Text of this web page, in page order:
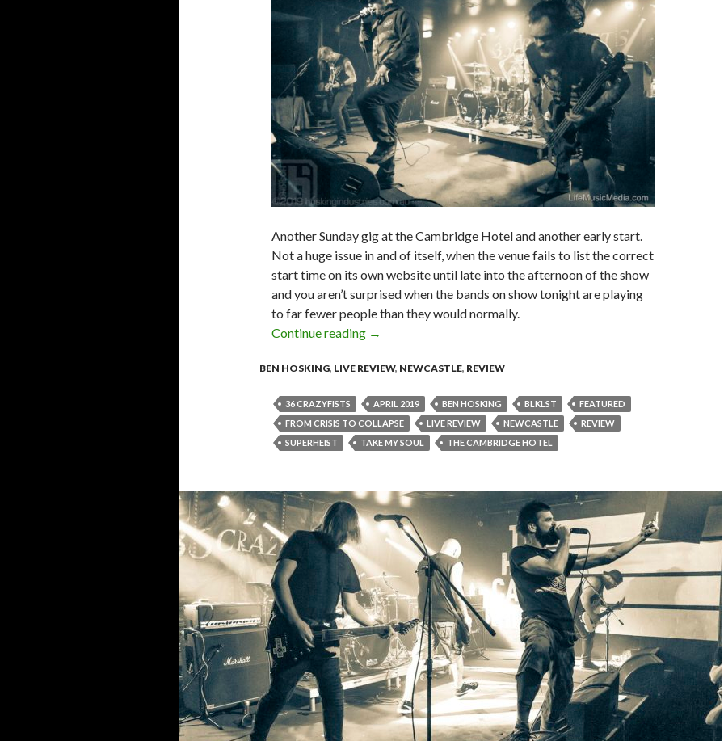
Another Sunday gig at the Cambridge Hotel and another early start.
Not a huge issue in and of itself, when the venue fails to list the correct
start time on its own website until late into the afternoon of the show
and you aren’t surprised when the bands on show tonight are playing
to far fewer people than they would normally.
Continue reading Live Review : 36 CrazyFists + Superheist + From Crisis to
→
BEN HOSKING, LIVE REVIEW, NEWCASTLE, REVIEW
36 CRAZYFISTS APRIL 2019 BEN HOSKING BLKLST
FEATURED
FROM CRISIS TO COLLAPSE
LIVE REVIEW NEWCASTLE
REVIEW
SUPERHEIST
TAKE MY SOUL THE CAMBRIDGE HOTEL